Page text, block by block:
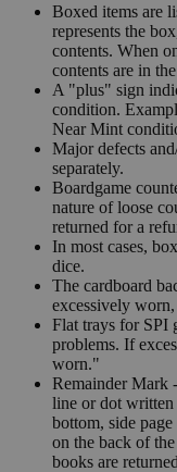
Boxed items are
represents the
contents. When
contents are in
A "plus" sign
condition.
Near Mint
Major defects
separately.
Boardgame
nature of loose
returned for a
In most cases,
dice.
The cardboard
excessively
Flat trays for SPI
problems. If
worn."
Remainder Mark
line or dot
bottom, side
on the back of
books are